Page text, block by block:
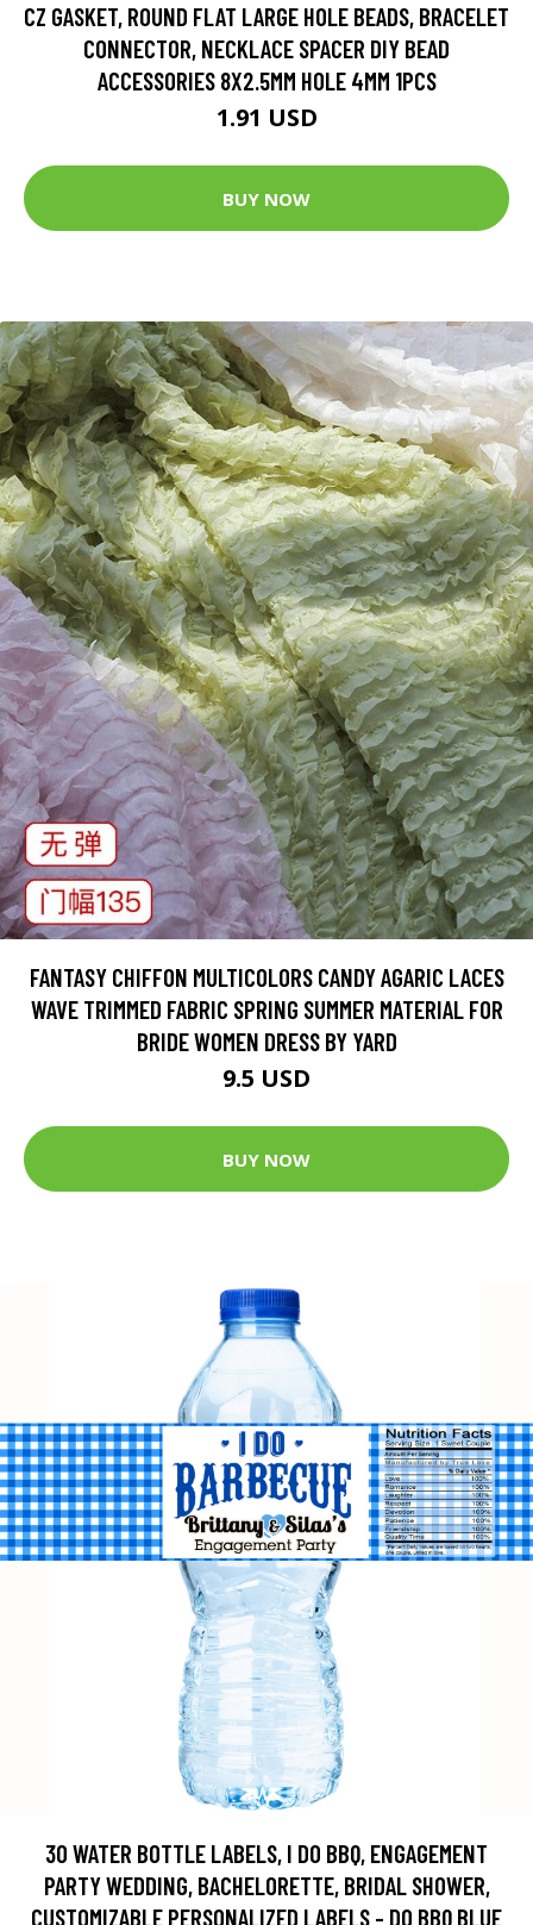
CZ GASKET, ROUND FLAT LARGE HOLE BEADS, BRACELET
CONNECTOR, NECKLACE SPACER DIY BEAD
ACCESSORIES 8X2.5MM HOLE 4MM 1PCS
1.91 USD
BUY NOW
FANTASY CHIFFON MULTICOLORS CANDY AGARIC LACES
WAVE TRIMMED FABRIC SPRING SUMMER MATERIAL FOR
BRIDE WOMEN DRESS BY YARD
9.5 USD
BUY NOW
30 WATER BOTTLE LABELS, I DO BBQ, ENGAGEMENT
PARTY WEDDING, BACHELORETTE, BRIDAL SHOWER,
CUSTOMIZABLE PERSONALIZED LABELS - DO BBQ BLUE